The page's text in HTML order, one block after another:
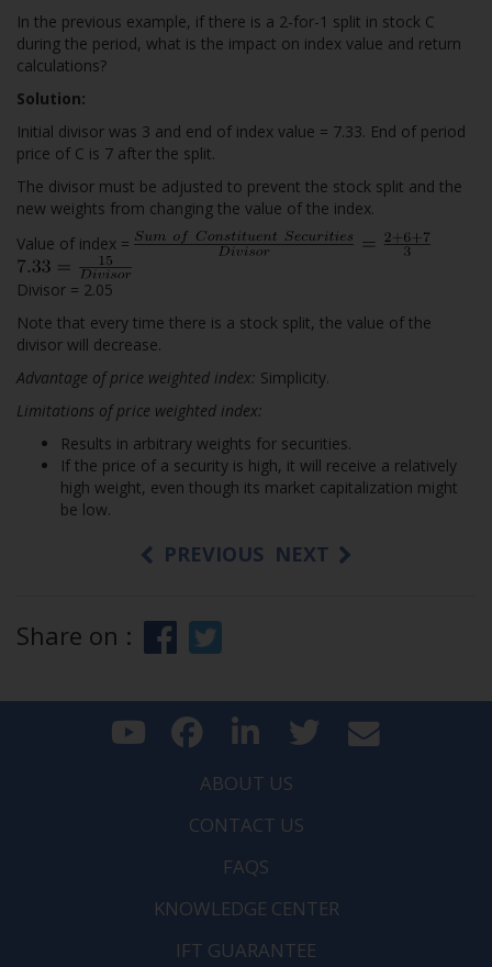
In the previous example, if there is a 2-for-1 split in stock C
during the period, what is the impact on index value and return
calculations?
Solution:
Initial divisor was 3 and end of index value = 7.33. End of period
price of C is 7 after the split.
The divisor must be adjusted to prevent the stock split and the
new weights from changing the value of the index.
Value of index =
Divisor = 2.05
Note that every time there is a stock split, the value of the
divisor will decrease.
Advantage of price weighted index: Simplicity.
Limitations of price weighted index:
Results in arbitrary weights for securities.
If the price of a security is high, it will receive a relatively
high weight, even though its market capitalization might
be low.
PREVIOUS NEXT
Share on :
ABOUT US
CONTACT US
FAQS
KNOWLEDGE CENTER
IFT GUARANTEE